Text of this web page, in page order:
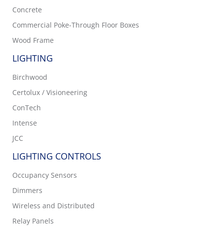
Concrete
Commercial Poke-Through Floor Boxes
Wood Frame
LIGHTING
Birchwood
Certolux / Visioneering
ConTech
Intense
JCC
LIGHTING CONTROLS
Occupancy Sensors
Dimmers
Wireless and Distributed
Relay Panels